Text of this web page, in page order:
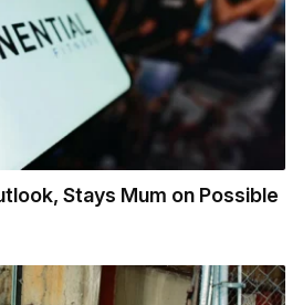
Stays Mum on Possible